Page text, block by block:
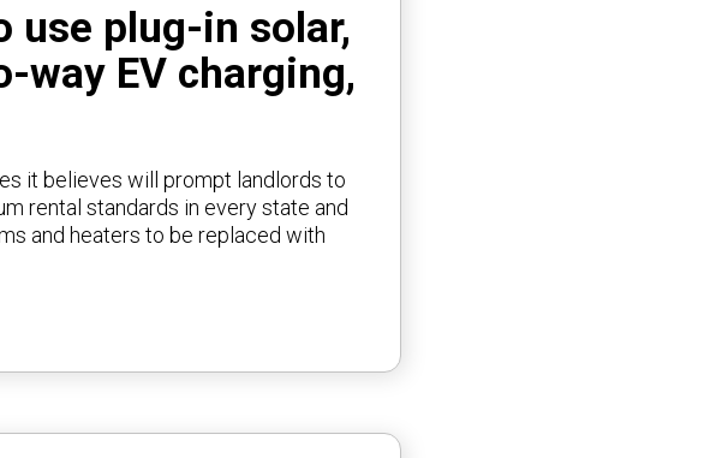
use plug-in solar,
way EV charging,
it believes will prompt landlords to
rental standards in every state and
and heaters to be replaced with